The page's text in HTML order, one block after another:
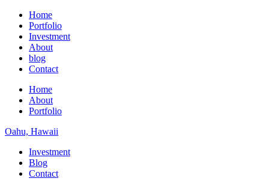
Home
Portfolio
Investment
About
blog
Contact
Home
About
Portfolio
Oahu, Hawaii
Investment
Blog
Contact